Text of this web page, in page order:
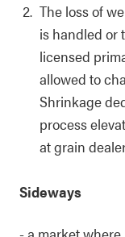
The loss of
is handled or
licensed
allowed to
Shrinkage
process
at grain
Sideways